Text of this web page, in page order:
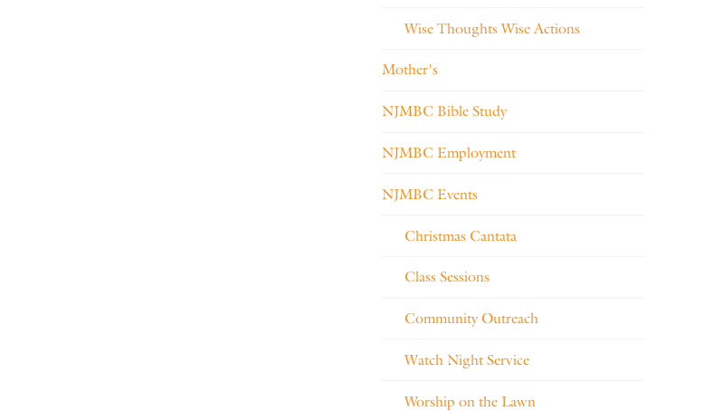
Wise Thoughts Wise Actions
Mother's
NJMBC Bible Study
NJMBC Employment
NJMBC Events
Christmas Cantata
Class Sessions
Community Outreach
Watch Night Service
Worship on the Lawn